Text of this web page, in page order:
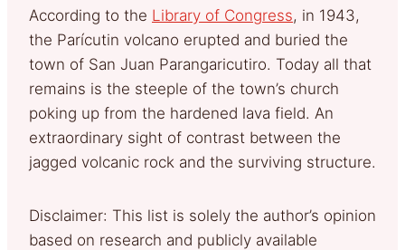
According to the Library of Congress, in 1943,
the Parícutin volcano erupted and buried the
town of San Juan Parangaricutiro. Today all that
remains is the steeple of the town’s church
poking up from the hardened lava field. An
extraordinary sight of contrast between the
jagged volcanic rock and the surviving structure.
Disclaimer: This list is solely the author’s opinion
based on research and publicly available